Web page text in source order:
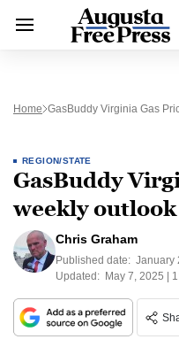
Home GasBuddy Virginia Gas
REGION/STATE
GasBuddy
weekly outlook
Chris Graham
Published date: January
Updated: May 7, 2025 |